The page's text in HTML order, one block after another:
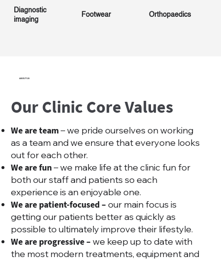
Diagnostic
imaging
Footwear Orthopaedics
ABOUT US
Our Clinic Core Values
We are team– we pride ourselves on working
as a team and we ensure that everyone looks
out for each other.
We are fun– we make life at the clinic fun for
both our staff and patients so each
experience is an enjoyable one.
We are patient-focused – our main focus is
getting our patients better as quickly as
possible to ultimately improve their lifestyle.
We are progressive – we keep up to date with
the most modern treatments, equipment and